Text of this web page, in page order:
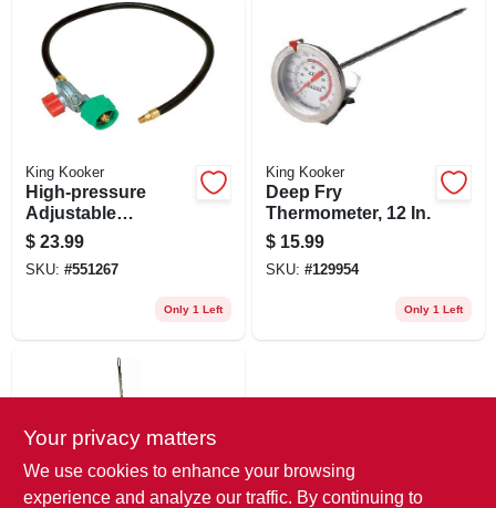
King Kooker
High-pressure
Adjustable
Regulator, Npt
$ 23.99
SKU: #551267
Only 1 Left
King Kooker
Deep Fry
Thermometer, 12 In.
$ 15.99
SKU: #129954
Only 1 Left
Your privacy matters
We use cookies to enhance your browsing
experience and analyze our traffic. By continuing to